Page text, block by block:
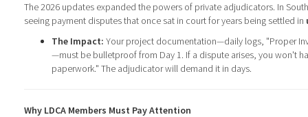
The 2026 updates expanded the powers of private adjudicators. In
seeing payment disputes that once sat in court for years being settled in
The Impact: Your project documentation—daily logs, "Proper
—must be bulletproof from Day 1. If a dispute arises, you won't
paperwork." The adjudicator will demand it in days.
Why LDCA Members Must Pay Attention